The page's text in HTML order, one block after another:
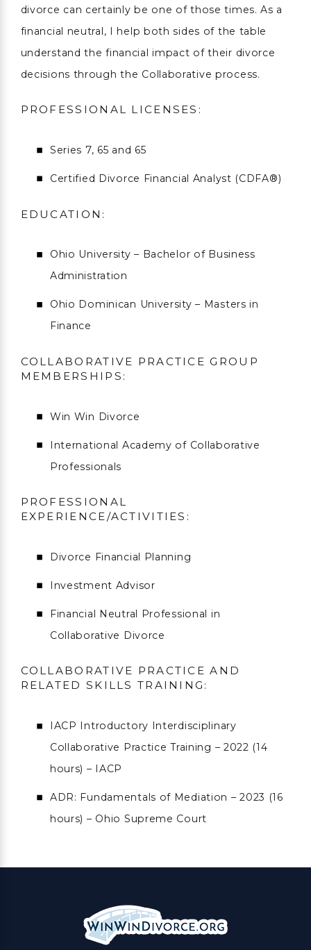
divorce can certainly be one of those times. As a
financial neutral, I help both sides of the table
understand the financial impact of their divorce
decisions through the Collaborative process.
PROFESSIONAL LICENSES:
Series 7, 65 and 65
Certified Divorce Financial Analyst (CDFA®)
EDUCATION:
Ohio University – Bachelor of Business
Administration
Ohio Dominican University – Masters in
Finance
COLLABORATIVE PRACTICE GROUP
MEMBERSHIPS:
Win Win Divorce
International Academy of Collaborative
Professionals
PROFESSIONAL
EXPERIENCE/ACTIVITIES:
Divorce Financial Planning
Investment Advisor
Financial Neutral Professional in
Collaborative Divorce
COLLABORATIVE PRACTICE AND
RELATED SKILLS TRAINING:
IACP Introductory Interdisciplinary
Collaborative Practice Training – 2022 (14
hours) – IACP
ADR: Fundamentals of Mediation – 2023 (16
hours) – Ohio Supreme Court